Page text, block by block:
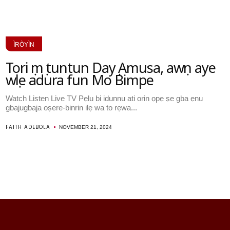
ÌRÒYÌN
Tori ọmọ tuntun Dayọ Amusa, awọn aye
wọle adura fun Mo Bimpe
Watch Listen Live TV Pẹlu bi idunnu ati orin ọpẹ ṣe gba ẹnu
gbajugbaja oṣere-binrin ilẹ wa to rẹwa...
FAITH ADEBOLA NOVEMBER 21, 2024